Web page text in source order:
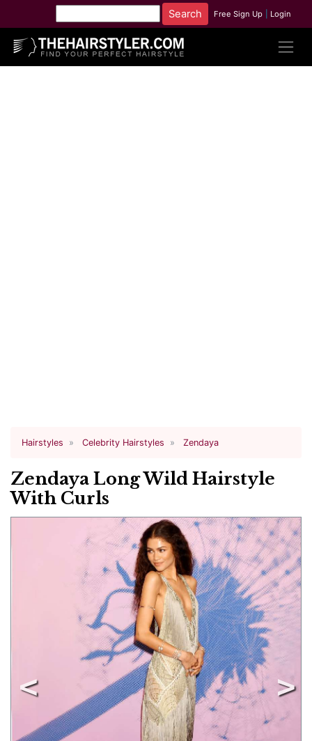
Free Sign Up Login
Hairstyles Celebrity Hairstyles Zendaya
Zendaya Long Wild Hairstyle
With Curls